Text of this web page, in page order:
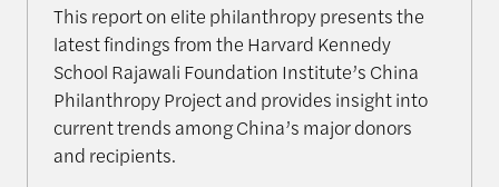
This report on elite philanthropy presents the
latest findings from the Harvard Kennedy
School Rajawali Foundation Institute’s China
Philanthropy Project and provides insight into
current trends among China’s major donors
and recipients.